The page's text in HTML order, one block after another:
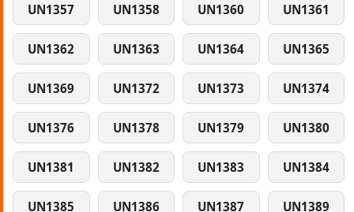
UN1357 UN1358 UN1360 UN1361
UN1362 UN1363 UN1364 UN1365
UN1369 UN1372 UN1373 UN1374
UN1376 UN1378 UN1379 UN1380
UN1381 UN1382 UN1383 UN1384
UN1385 UN1386 UN1387 UN1389